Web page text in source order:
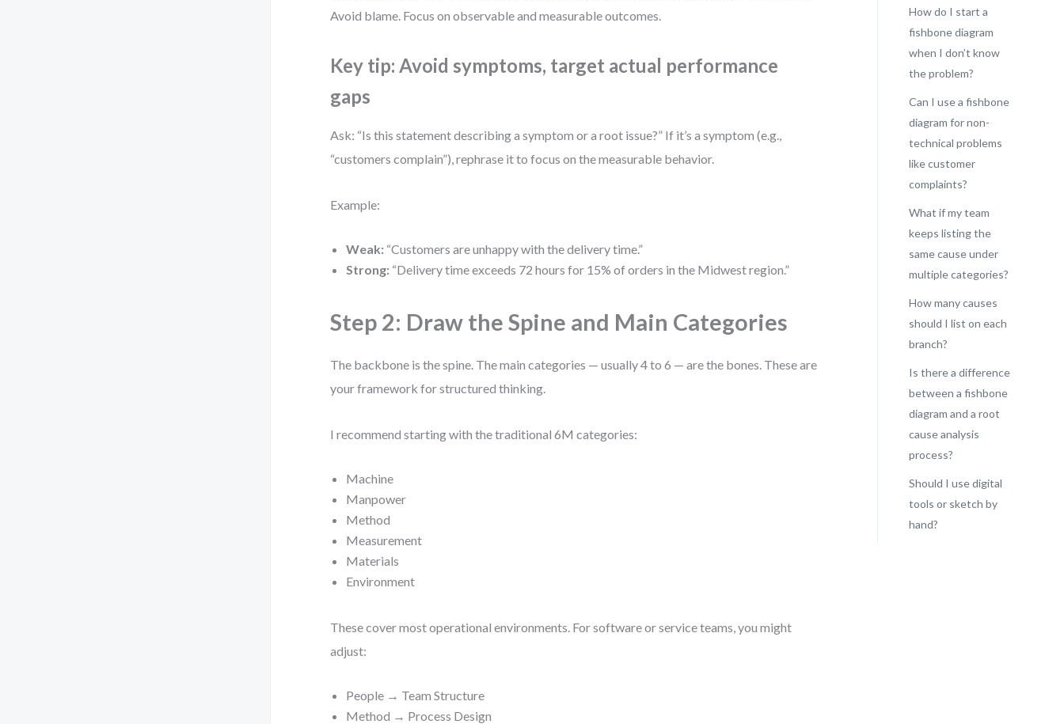
Avoid blame. Focus on observable and measurable outcomes.
Key tip: Avoid symptoms, target actual performance
gaps
Ask: “Is this statement describing a symptom or a root issue?” If it’s a symptom (e.g.,
“customers complain”), rephrase it to focus on the measurable behavior.
Example:
Weak: “Customers are unhappy with the delivery time.”
Strong: “Delivery time exceeds 72 hours for 15% of orders in the Midwest region.”
Step 2: Draw the Spine and Main Categories
The backbone is the spine. The main categories — usually 4 to 6 — are the bones. These are
your framework for structured thinking.
I recommend starting with the traditional 6M categories:
Machine
Manpower
Method
Measurement
Materials
Environment
These cover most operational environments. For software or service teams, you might
adjust:
People → Team Structure
Method → Process Design
How do I start a
fishbone diagram
when I don’t know
the problem?
Can I use a fishbone
diagram for non-
technical problems
like customer
complaints?
What if my team
keeps listing the
same cause under
multiple categories?
How many causes
should I list on each
branch?
Is there a difference
between a fishbone
diagram and a root
cause analysis
process?
Should I use digital
tools or sketch by
hand?